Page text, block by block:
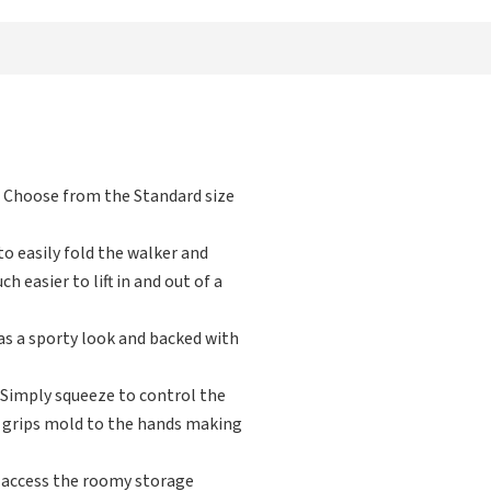
from the Standard size
easily fold the walker and
easier to lift in and out of a
a sporty look and backed with
Simply squeeze to control the
mold to the hands making
access the roomy storage